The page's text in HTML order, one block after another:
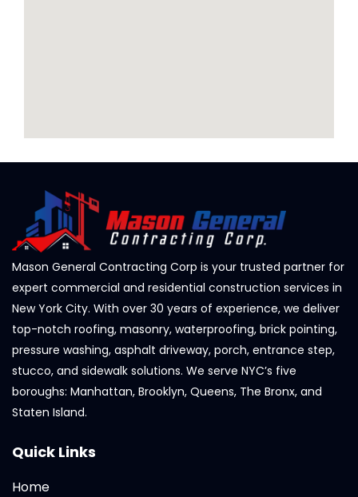
Mason General Contracting Corp is your trusted partner for
expert commercial and residential construction services in
New York City. With over 30 years of experience, we deliver
top-notch roofing, masonry, waterproofing, brick pointing,
pressure washing, asphalt driveway, porch, entrance step,
stucco, and sidewalk solutions. We serve NYC’s five
boroughs: Manhattan, Brooklyn, Queens, The Bronx, and
Staten Island.
Quick Links
Home